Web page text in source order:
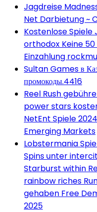
Jagdreise
Net Darbietung ~
Kostenlose Spiele
orthodox Keine
Einzahlung
Sultan Games в
промокоды.4416
Reel Rush
power stars
NetEnt Spiele
Emerging Markets
Lobstermania
Spins unter
Starburst within
rainbow riches
gehaben Free
2025